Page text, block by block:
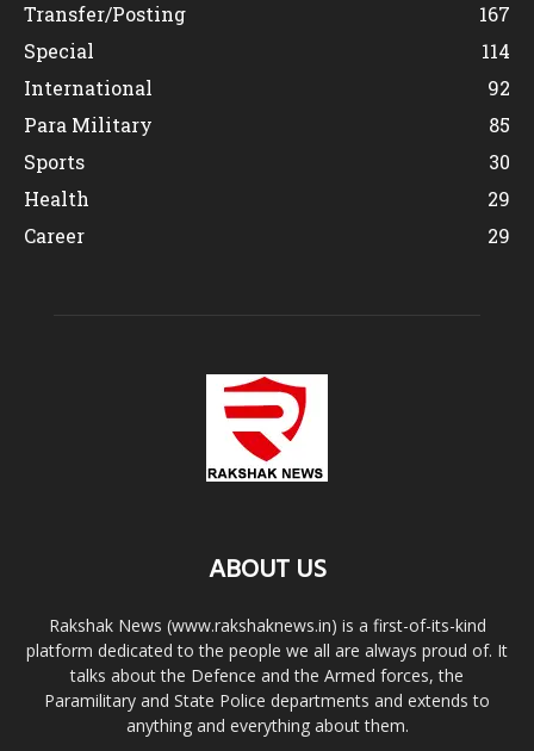
Transfer/Posting
167
Special
114
International
92
Para Military
85
Sports
30
Health
29
Career
29
ABOUT US
Rakshak News (www.rakshaknews.in) is a first-of-its-kind
platform dedicated to the people we all are always proud of. It
talks about the Defence and the Armed forces, the
Paramilitary and State Police departments and extends to
anything and everything about them.